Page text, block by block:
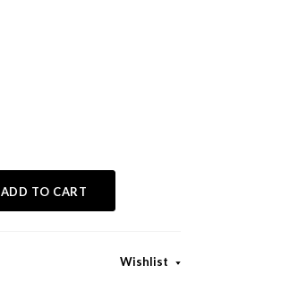
ADD TO CART
Wishlist